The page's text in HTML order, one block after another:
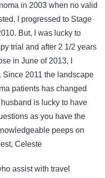
in 2003 when no valid
I progressed to Stage
But, I was lucky to
trial and after 2 1/2 years
in June of 2013, I
Since 2011 the landscape
patients has changed
is lucky to have
as you have the
peeps on
Celeste
assist with travel